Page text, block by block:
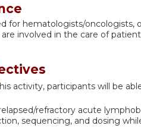
for hematologists/oncologists,
involved in the care of
activity, participants will be
refractory acute
sequencing, and dosing